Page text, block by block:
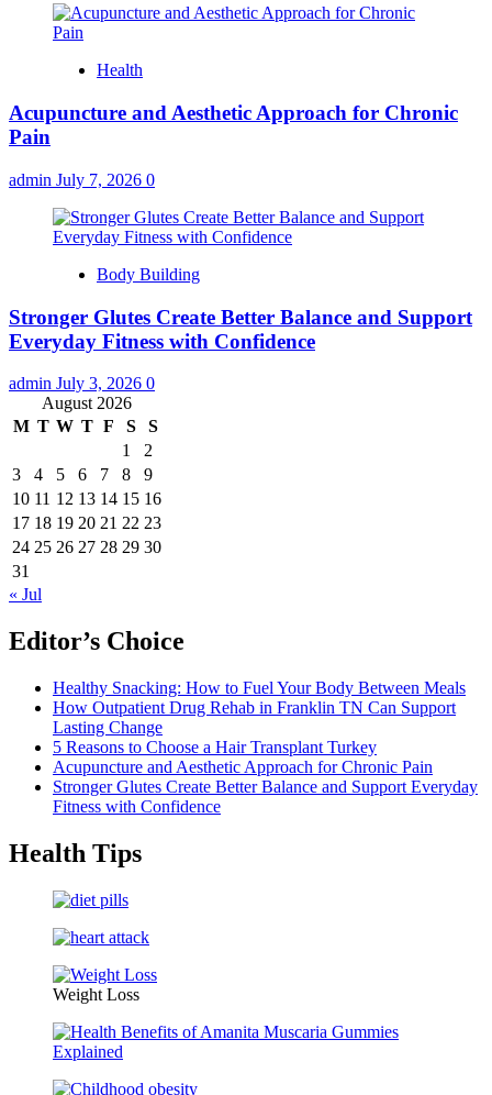
Health
Acupuncture and Aesthetic Approach for Chronic
Pain
admin July 7, 2026 0
Body Building
Stronger Glutes Create Better Balance and Support
Everyday Fitness with Confidence
admin July 3, 2026 0
August 2026
M T W T F S
S
1
2
3
4 5 6 7 8
9
10 11 12 13 14 15 16
17 18 19 20 21 22 23
24 25 26 27 28 29 30
31
« Jul
Editor’s Choice
Healthy Snacking: How to Fuel Your Body Between Meals
How Outpatient Drug Rehab in Franklin TN Can Support
Lasting Change
5 Reasons to Choose a Hair Transplant Turkey
Acupuncture and Aesthetic Approach for Chronic Pain
Stronger Glutes Create Better Balance and Support Everyday
Fitness with Confidence
Health Tips
Weight Loss